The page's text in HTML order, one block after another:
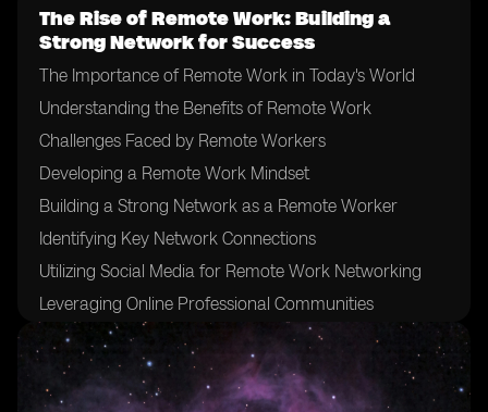
The Rise of Remote Work: Building a
Strong Network for Success
The Importance of Remote Work in Today's World
Understanding the Benefits of Remote Work
Challenges Faced by Remote Workers
Developing a Remote Work Mindset
Building a Strong Network as a Remote Worker
Identifying Key Network Connections
Utilizing Social Media for Remote Work Networking
Leveraging Online Professional Communities
Networking Tips for Remote Workers
Creating Meaningful Relationships in a Virtual
Environment